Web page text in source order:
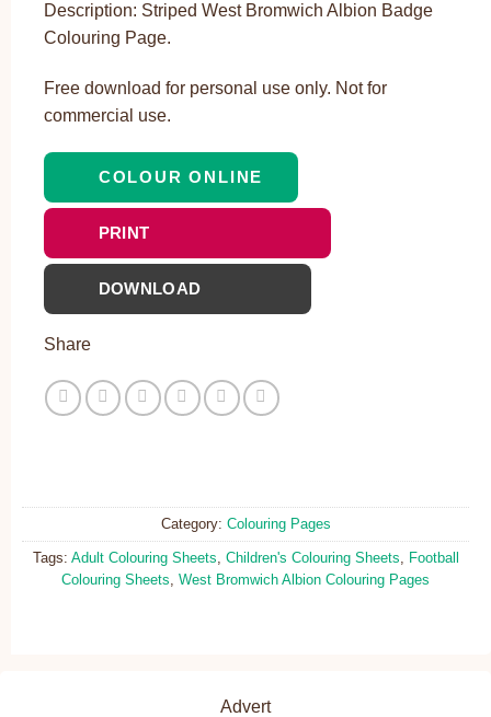
Description: Striped West Bromwich Albion Badge
Colouring Page.
Free download for personal use only. Not for
commercial use.
COLOUR ONLINE
PRINT
DOWNLOAD
Share
Category: Colouring Pages
Tags: Adult Colouring Sheets, Children's Colouring Sheets, Football
Colouring Sheets, West Bromwich Albion Colouring Pages
Advert